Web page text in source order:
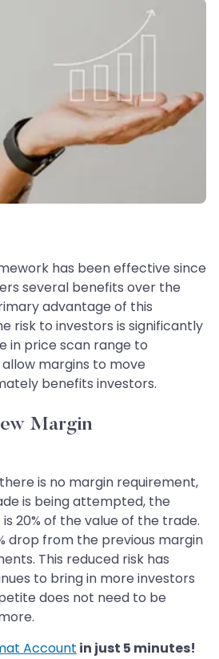
has been effective since
several benefits over the
advantage of this
risk to investors is significantly
in price scan range to
margins to move
benefits investors.
Margin
is no margin requirement,
is being attempted, the
20% of the value of the trade.
drop from the previous margin
This reduced risk has
to bring in more investors
does not need to be
Account in just 5 minutes!